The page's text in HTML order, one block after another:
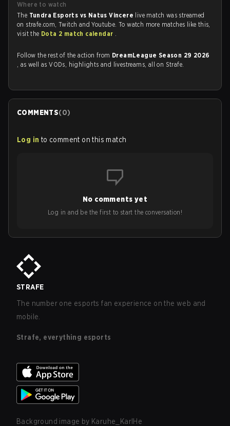
Where to watch
The Tundra Esports vs Natus Vincere live match was streamed
on strafe.com, Twitch and Youtube. To watch more matches like this,
visit the Dota 2 match calendar .
Follow the rest of the action from DreamLeague Season 29 2026
, as well as VODs, highlights and livestreams, all on Strafe.
COMMENTS(0)
Log in to comment on this match
No comments yet
Log in and be the first to start the conversation!
STRAFE
The number one esports fan experience on the web and
mobile.
Strafe, everything esports
Background image by Karuhe_KarlHe